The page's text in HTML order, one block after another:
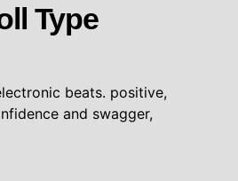
Type
beats. positive,
and swagger,